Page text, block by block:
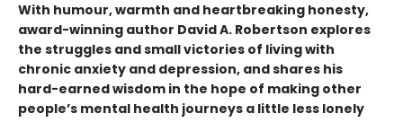
With humour, warmth and heartbreaking honesty,
award-winning author David A. Robertson explores
the struggles and small victories of living with
chronic anxiety and depression, and shares his
hard-earned wisdom in the hope of making other
people’s mental health journeys a little less lonely